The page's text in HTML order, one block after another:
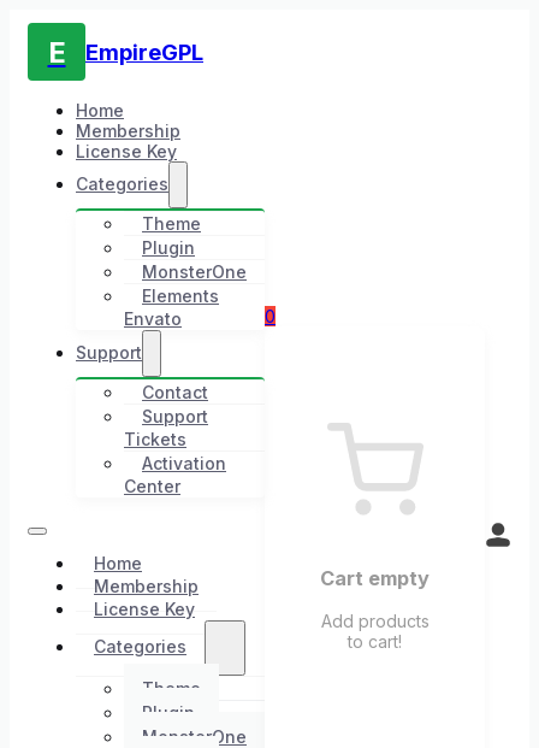
E EmpireGPL
Home
Membership
License Key
Categories
Theme
Plugin
MonsterOne
Elements
Envato
Support
Contact
Support
Tickets
Activation
Center
Home
Membership
License Key
Categories
Theme
Plugin
MonsterOne
0
Cart empty
Add products
to cart!